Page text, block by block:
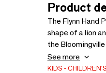
Product
The Flynn Hand
shape of a lion
the
See more
KIDS